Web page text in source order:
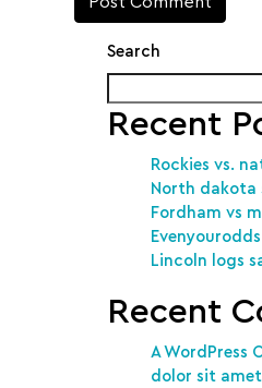
Search
Recent
Rockies vs.
North dakota
Fordham vs
Evenyourodds
Lincoln logs
Recent
A WordPress
dolor sit